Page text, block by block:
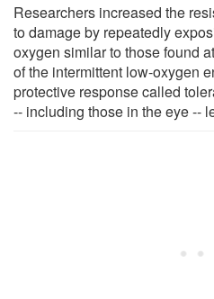
Researchers increased the
to damage by repeatedly
oxygen similar to those found
of the intermittent low-oxygen
protective response called
-- including those in the eye --